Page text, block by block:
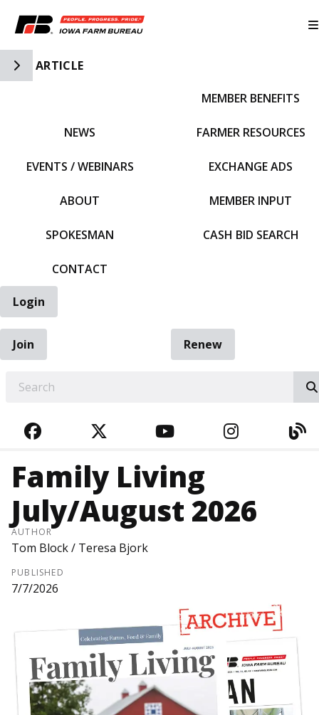
Toggle Side Navigation
ARTICLE
NEWS
EVENTS / WEBINARS
ABOUT
SPOKESMAN
CONTACT
MEMBER BENEFITS
FARMER RESOURCES
EXCHANGE ADS
MEMBER INPUT
CASH BID SEARCH
Login
Join
Renew
FACEBOOKTWITTERYOUTUBE
Family Living
July/August 2026
AUTHOR
Tom Block / Teresa Bjork
PUBLISHED
7/7/2026